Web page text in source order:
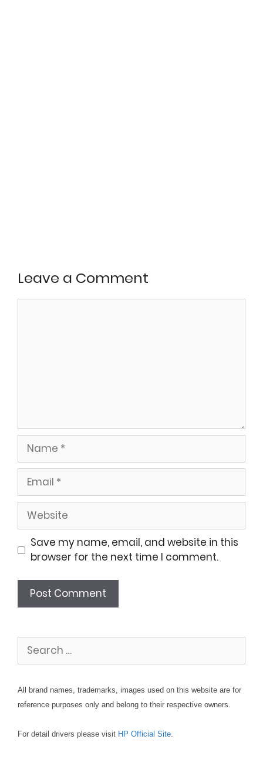
Leave a Comment
Name
Email
Website
Save my name, email, and website in this
browser for the next time I comment.
Search
for:
All brand names, trademarks, images used on this website are for
reference purposes only and belong to their respective owners.
For detail drivers please visit HP Official Site.